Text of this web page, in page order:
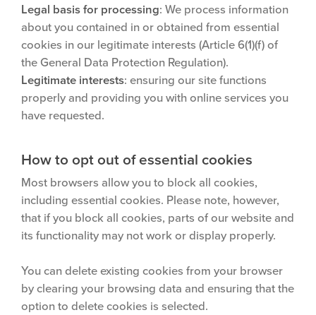
Legal basis for processing: We process information
about you contained in or obtained from essential
cookies in our legitimate interests (Article 6(1)(f) of
the General Data Protection Regulation).
Legitimate interests: ensuring our site functions
properly and providing you with online services you
have requested.
How to opt out of essential cookies
Most browsers allow you to block all cookies,
including essential cookies. Please note, however,
that if you block all cookies, parts of our website and
its functionality may not work or display properly.
You can delete existing cookies from your browser
by clearing your browsing data and ensuring that the
option to delete cookies is selected.